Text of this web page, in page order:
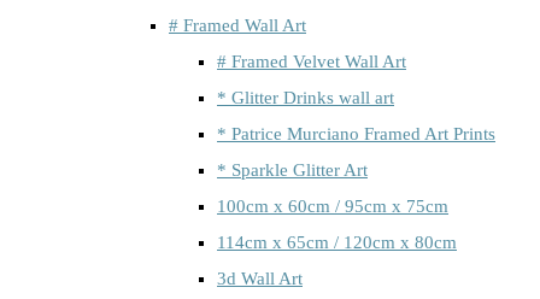
# Framed Wall Art
# Framed Velvet Wall Art
* Glitter Drinks wall art
* Patrice Murciano Framed Art Prints
* Sparkle Glitter Art
100cm x 60cm / 95cm x 75cm
114cm x 65cm / 120cm x 80cm
3d Wall Art